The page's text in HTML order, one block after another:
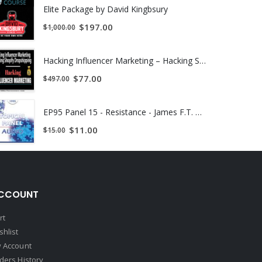
and boost your healthy self-esteem.
that will completely amaze you.
long neglected health issues. Although I haven’t
the connection. Crazy!
Elite Package by David Kingbsury
$1,000.00 $197.00
Hacking Influencer Marketing – Hacking Shopify Dropshipping | INSTANTLY DOWNLOAD !
$497.00 $77.00
EP95 Panel 15 - Resistance - James F.T. Bugental, Ph.D. Albert Ellis, Ph.D. Otto Kernberg, M.D. Erving Polster, Ph.D. | INSTANTLY DOWNLOAD !
$15.00 $11.00
Account
History